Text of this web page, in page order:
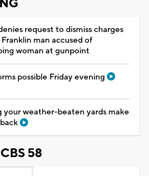
request to dismiss charges
man accused of
woman at gunpoint
possible Friday evening
your weather-beaten yards make
58